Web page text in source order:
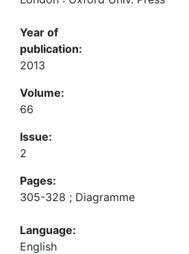
Year of
publication:
2013
Volume:
66
Issue:
2
Pages:
305-328 ; Diagramme
Language:
English